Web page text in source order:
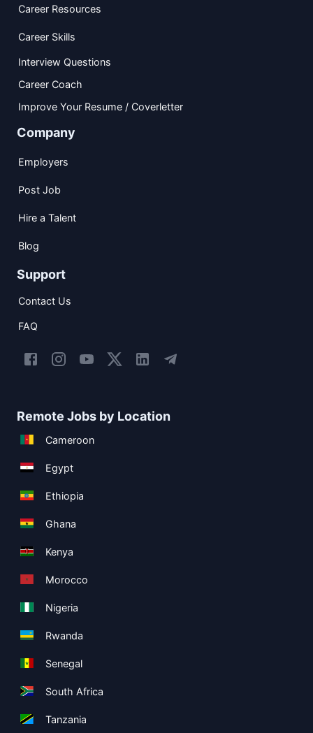
Career Resources
Career Skills
Interview Questions
Career Coach
Improve Your Resume / Coverletter
Company
Employers
Post Job
Hire a Talent
Blog
Support
Contact Us
FAQ
Remote Jobs by Location
Cameroon
Egypt
Ethiopia
Ghana
Kenya
Morocco
Nigeria
Rwanda
Senegal
South Africa
Tanzania